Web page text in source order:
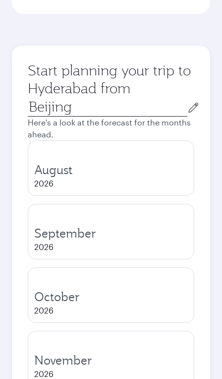
Start planning your trip to
Hyderabad from
Origin
city
Here's a look at the forecast for the months
ahead.
August
2026
September
2026
October
2026
November
2026